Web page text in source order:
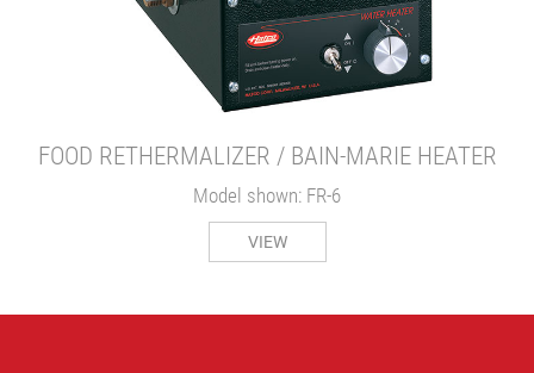
FOOD RETHERMALIZER / BAIN-MARIE HEATER
Model shown: FR-6
VIEW